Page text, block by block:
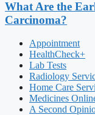
What Are the
Carcinoma?
Appointment
HealthCheck+
Lab Tests
Radiology
Home Care
Medicines
A Second